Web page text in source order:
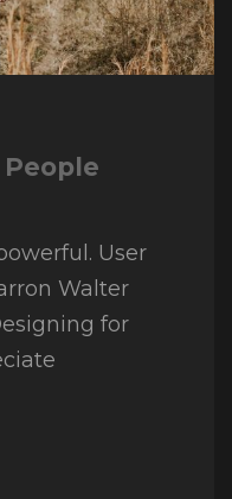
User
Walter
for